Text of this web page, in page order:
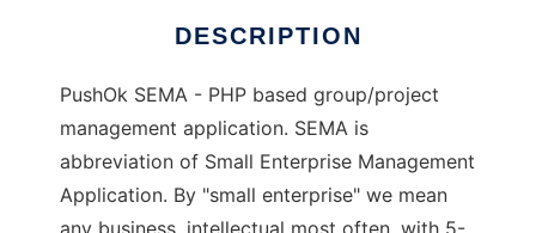
DESCRIPTION
PushOk SEMA - PHP based group/project
management application. SEMA is
abbreviation of Small Enterprise Management
Application. By "small enterprise" we mean